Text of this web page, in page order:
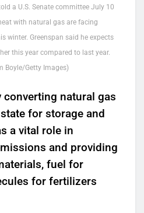
a U.S. Senate committee July 10
with natural gas are facing
winter. Greenspan said he expects
this year compared to last year.
Boyle/Getty Images)
converting natural gas
for storage and
a vital role in
and providing
fuel for
for fertilizers